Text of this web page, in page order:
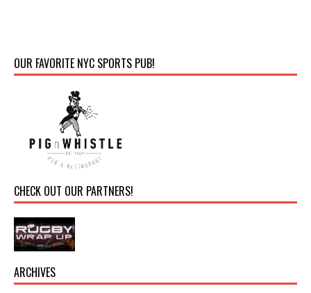
OUR FAVORITE NYC SPORTS PUB!
CHECK OUT OUR PARTNERS!
ARCHIVES